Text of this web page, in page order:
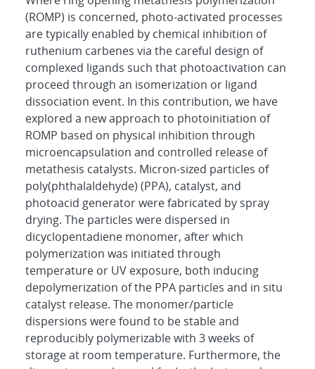
(ROMP) is concerned, photo-activated processes
are typically enabled by chemical inhibition of
ruthenium carbenes via the careful design of
complexed ligands such that photoactivation can
proceed through an isomerization or ligand
dissociation event. In this contribution, we have
explored a new approach to photoinitiation of
ROMP based on physical inhibition through
microencapsulation and controlled release of
metathesis catalysts. Micron-sized particles of
poly(phthalaldehyde) (PPA), catalyst, and
photoacid generator were fabricated by spray
drying. The particles were dispersed in
dicyclopentadiene monomer, after which
polymerization was initiated through
temperature or UV exposure, both inducing
depolymerization of the PPA particles and in situ
catalyst release. The monomer/particle
dispersions were found to be stable and
reproducibly polymerizable with 3 weeks of
storage at room temperature. Furthermore, the